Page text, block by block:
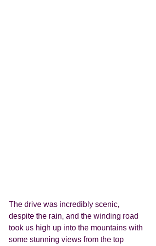
The drive was incredibly scenic,
despite the rain, and the winding road
took us high up into the mountains with
some stunning views from the top